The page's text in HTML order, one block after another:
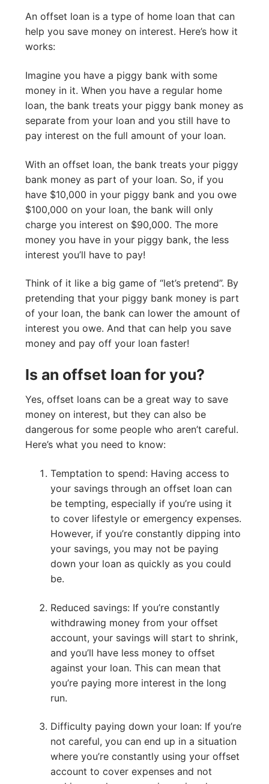
An offset loan is a type of home loan that can
help you save money on interest. Here’s how it
works:
Imagine you have a piggy bank with some
money in it. When you have a regular home
loan, the bank treats your piggy bank money as
separate from your loan and you still have to
pay interest on the full amount of your loan.
With an offset loan, the bank treats your piggy
bank money as part of your loan. So, if you
have $10,000 in your piggy bank and you owe
$100,000 on your loan, the bank will only
charge you interest on $90,000. The more
money you have in your piggy bank, the less
interest you’ll have to pay!
Think of it like a big game of “let’s pretend”. By
pretending that your piggy bank money is part
of your loan, the bank can lower the amount of
interest you owe. And that can help you save
money and pay off your loan faster!
Is an offset loan for you?
Yes, offset loans can be a great way to save
money on interest, but they can also be
dangerous for some people who aren’t careful.
Here’s what you need to know:
Temptation to spend: Having access to
your savings through an offset loan can
be tempting, especially if you’re using it
to cover lifestyle or emergency expenses.
However, if you’re constantly dipping into
your savings, you may not be paying
down your loan as quickly as you could
be.
Reduced savings: If you’re constantly
withdrawing money from your offset
account, your savings will start to shrink,
and you’ll have less money to offset
against your loan. This can mean that
you’re paying more interest in the long
run.
Difficulty paying down your loan: If you’re
not careful, you can end up in a situation
where you’re constantly using your offset
account to cover expenses and not